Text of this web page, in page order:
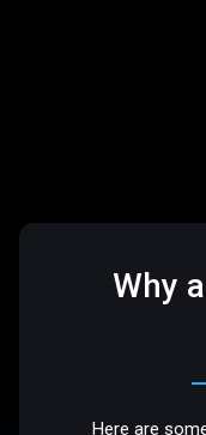
Why
Here are